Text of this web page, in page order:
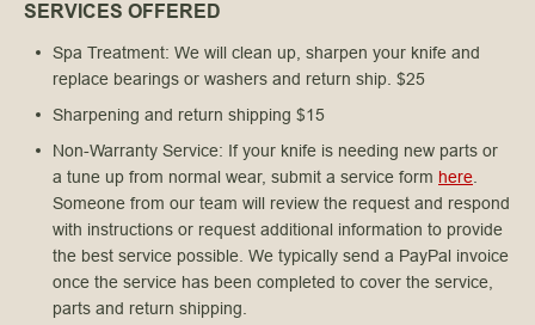
SERVICES OFFERED
Spa Treatment: We will clean up, sharpen your knife and
replace bearings or washers and return ship. $25
Sharpening and return shipping $15
Non-Warranty Service: If your knife is needing new parts or
a tune up from normal wear, submit a service form here
Someone from our team will review the request and respond
with instructions or request additional information to provide
the best service possible. We typically send a PayPal invoice
once the service has been completed to cover the service,
parts and return shipping.